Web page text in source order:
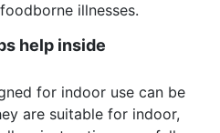
illnesses.
help inside
for indoor use can be
are suitable for indoor,